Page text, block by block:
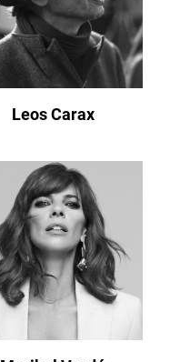
Leos Carax